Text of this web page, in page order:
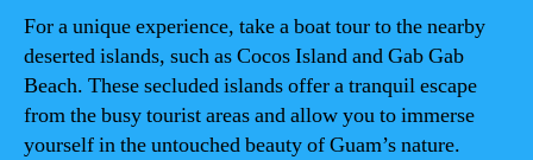
For a unique experience, take a boat tour to the nearby
deserted islands, such as Cocos Island and Gab Gab
Beach. These secluded islands offer a tranquil escape
from the busy tourist areas and allow you to immerse
yourself in the untouched beauty of Guam’s nature.